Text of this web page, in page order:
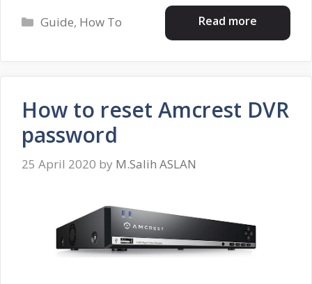
Read more
Categories
Guide, How To
How to reset Amcrest DVR
password
25 April 2020 by M.Salih ASLAN